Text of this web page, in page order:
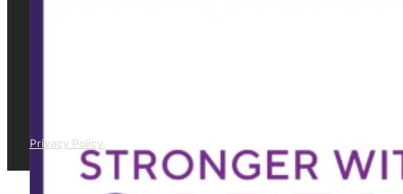
Privacy Policy